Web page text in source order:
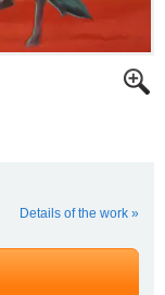
Details of the work »